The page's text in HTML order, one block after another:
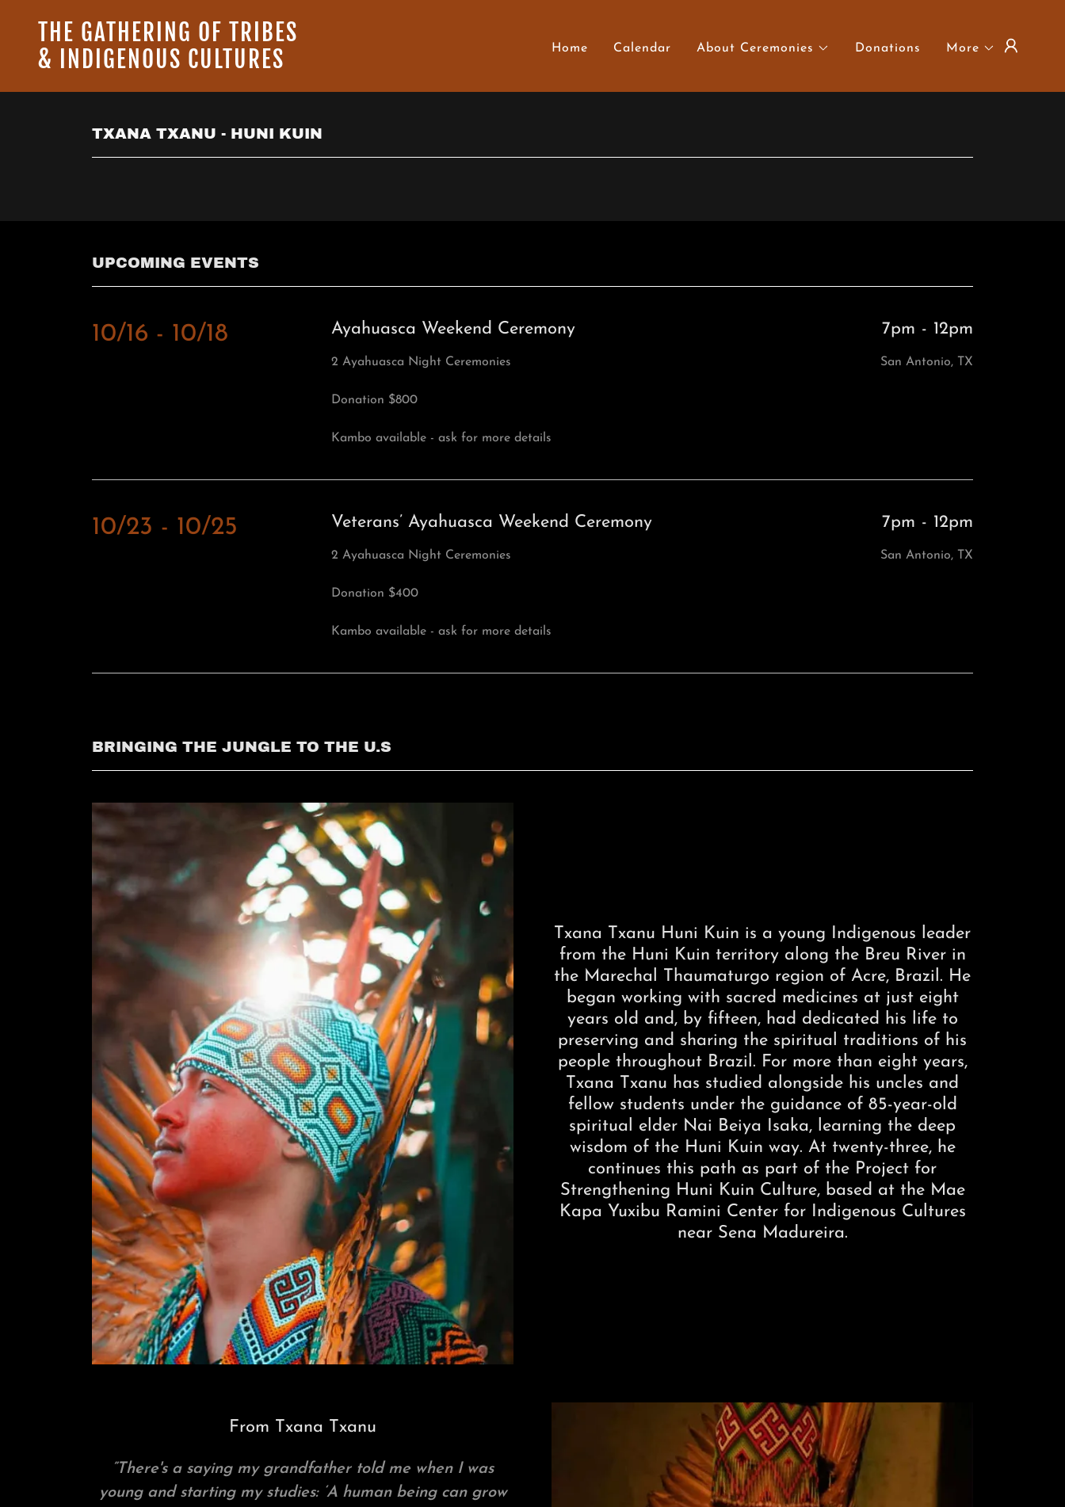
THE GATHERING OF TRIBES
& INDIGENOUS CULTURES
Home Calendar About Ceremonies Donations More
TXANA TXANU - HUNI KUIN
UPCOMING EVENTS
10/16 - 10/18 Ayahuasca Weekend Ceremony
2 Ayahuasca Night Ceremonies
Donation $800
Kambo available - ask for more details
7pm - 12pm
San Antonio, TX
10/23 - 10/25 Veterans’ Ayahuasca Weekend Ceremony
2 Ayahuasca Night Ceremonies
Donation $400
Kambo available - ask for more details
7pm - 12pm
San Antonio, TX
BRINGING THE JUNGLE TO THE U.S
Txana Txanu Huni Kuin is a young Indigenous leader
from the Huni Kuin territory along the Breu River in
the Marechal Thaumaturgo region of Acre, Brazil. He
began working with sacred medicines at just eight
years old and, by fifteen, had dedicated his life to
preserving and sharing the spiritual traditions of his
people throughout Brazil. For more than eight years,
Txana Txanu has studied alongside his uncles and
fellow students under the guidance of 85-year-old
spiritual elder Nai Beiya Isaka, learning the deep
wisdom of the Huni Kuin way. At twenty-three, he
continues this path as part of the Project for
Strengthening Huni Kuin Culture, based at the Mae
Kapa Yuxibu Ramini Center for Indigenous Cultures
near Sena Madureira.
From Txana Txanu
”There's a saying my grandfather told me when I was
young and starting my studies: ‘A human being can grow